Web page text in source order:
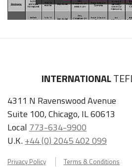
INTERNATIONAL
4311 N Ravenswood Avenue
Suite 100, Chicago, IL 60613
Local 773-634-9900
U.K.+44 (0) 2045 402 099
Privacy Policy Terms & Conditions